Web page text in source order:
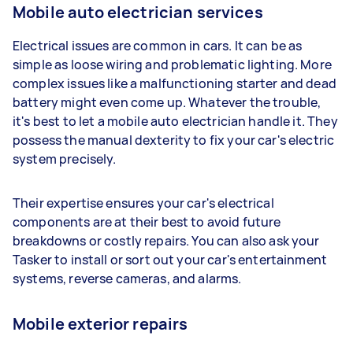
Mobile auto electrician services
Electrical issues are common in cars. It can be as
simple as loose wiring and problematic lighting. More
complex issues like a malfunctioning starter and dead
battery might even come up. Whatever the trouble,
it's best to let a mobile auto electrician handle it. They
possess the manual dexterity to fix your car's electric
system precisely.
Their expertise ensures your car's electrical
components are at their best to avoid future
breakdowns or costly repairs. You can also ask your
Tasker to install or sort out your car's entertainment
systems, reverse cameras, and alarms.
Mobile exterior repairs